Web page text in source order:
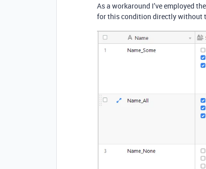
As a workaround I’ve employed
for this condition directly without